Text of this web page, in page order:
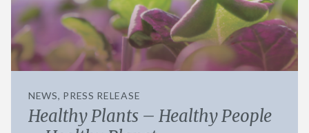
NEWS, PRESS RELEASE
Healthy Plants – Healthy People